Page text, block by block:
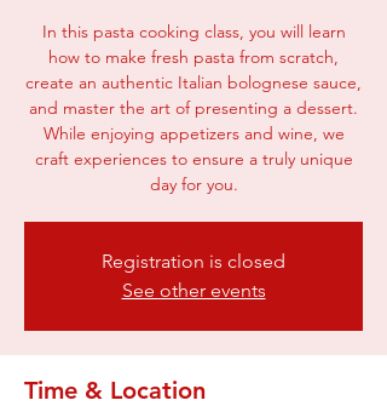
In this pasta cooking class, you will learn
how to make fresh pasta from scratch,
create an authentic Italian bolognese sauce,
and master the art of presenting a dessert.
While enjoying appetizers and wine, we
craft experiences to ensure a truly unique
Registration is closed
See other events
Time & Location